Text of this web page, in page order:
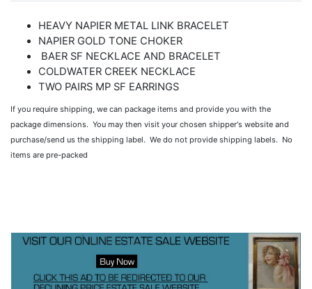
HEAVY NAPIER METAL LINK BRACELET
NAPIER GOLD TONE CHOKER
BAER SF NECKLACE AND BRACELET
COLDWATER CREEK NECKLACE
TWO PAIRS MP SF EARRINGS
If you require shipping, we can package items and provide you with the
package dimensions. You may then visit your chosen shipper's website and
purchase/send us the shipping label. We do not provide shipping labels. No
items are pre-packed